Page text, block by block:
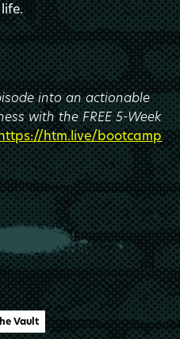
into an actionable
with the FREE 5-Week
htm.live/bootcamp
Vault